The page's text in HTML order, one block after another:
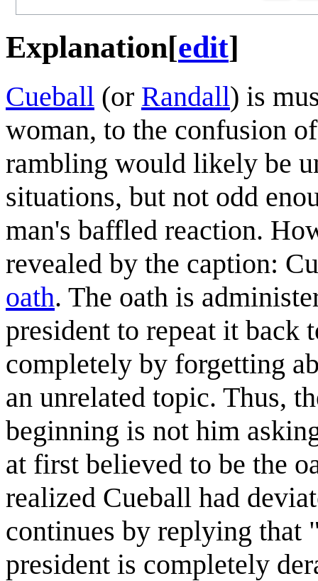
Explanation[edit]
Cueball (or Randall) is
woman, to the confusion
rambling would likely be
situations, but not odd
man's baffled reaction.
revealed by the caption:
oath. The oath is
president to repeat it back
completely by forgetting
an unrelated topic. Thus,
beginning is not him
at first believed to be the
realized Cueball had
continues by replying that
president is completely